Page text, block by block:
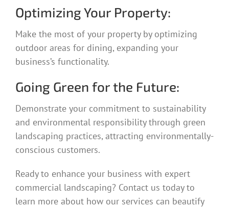
Optimizing Your Property:
Make the most of your property by optimizing
outdoor areas for dining, expanding your
business’s functionality.
Going Green for the Future:
Demonstrate your commitment to sustainability
and environmental responsibility through green
landscaping practices, attracting environmentally-
conscious customers.
Ready to enhance your business with expert
commercial landscaping? Contact us today to
learn more about how our services can beautify